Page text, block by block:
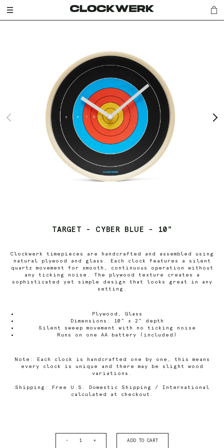
TARGET - CYBER BLUE - 10"
Clockwerk timepieces are handcrafted and assembled using
natural plywood and glass. Each clock features a silent
quartz movement for smooth, continuous operation without
any ticking noise. The plywood texture creates a
sophisticated yet simple design that looks great in any
setting.
Plywood, Glass
Dimensions: 10" x 2" depth
Silent sweep movement with no ticking noise
Runs on one AA battery (included)
Note: Each clock is handcrafted one by one, this means
every clock is unique and there may be slight wood
variations.
Shipping: Free U.S. Domestic Shipping / International
calculated at checkout.
- + ADD TO CART